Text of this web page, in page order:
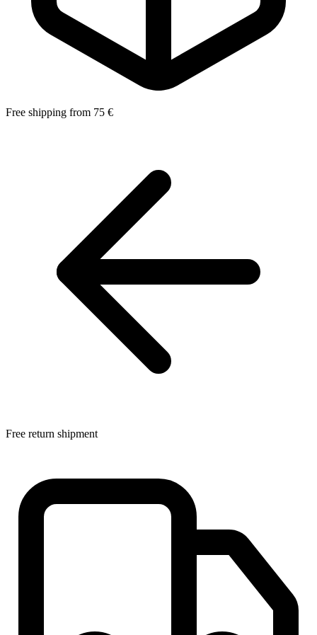
Free shipping from 75 €
Free return shipment